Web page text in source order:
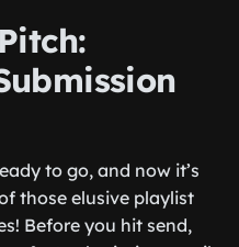
to go, and now it’s
those elusive playlist
Before you hit send,